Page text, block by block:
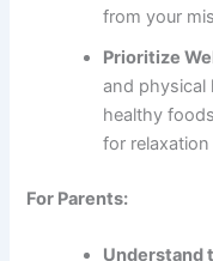
from your
Prioritize
and physical
healthy
for
For Parents:
Understand